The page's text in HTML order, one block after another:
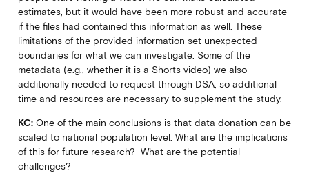
estimates, but it would have been more robust and accurate
if the files had contained this information as well. These
limitations of the provided information set unexpected
boundaries for what we can investigate. Some of the
metadata (e.g., whether it is a Shorts video) we also
additionally needed to request through DSA, so additional
time and resources are necessary to supplement the study.
KC: One of the main conclusions is that data donation can be
scaled to national population level. What are the implications
of this for future research? What are the potential
challenges?